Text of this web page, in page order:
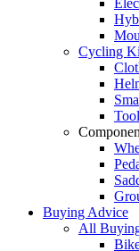
Cycling
Buying Advice
All